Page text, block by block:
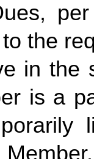
the
in the
is a